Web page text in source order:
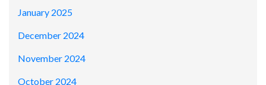
January 2025
December 2024
November 2024
October 2024